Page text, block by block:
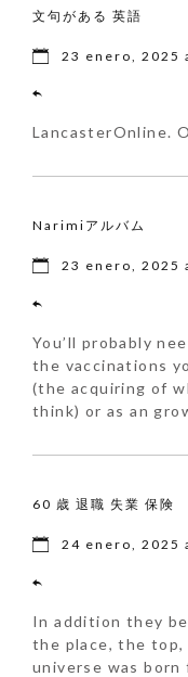
文句がある 英語
23 enero, 2025
LancasterOnline.
Narimiアルバム
23 enero, 2025
You’ll probably
the vaccinations
(the acquiring of
think) or as an
60 歳 退職 失業 保険
24 enero, 2025
In addition they
the place, the
universe was born